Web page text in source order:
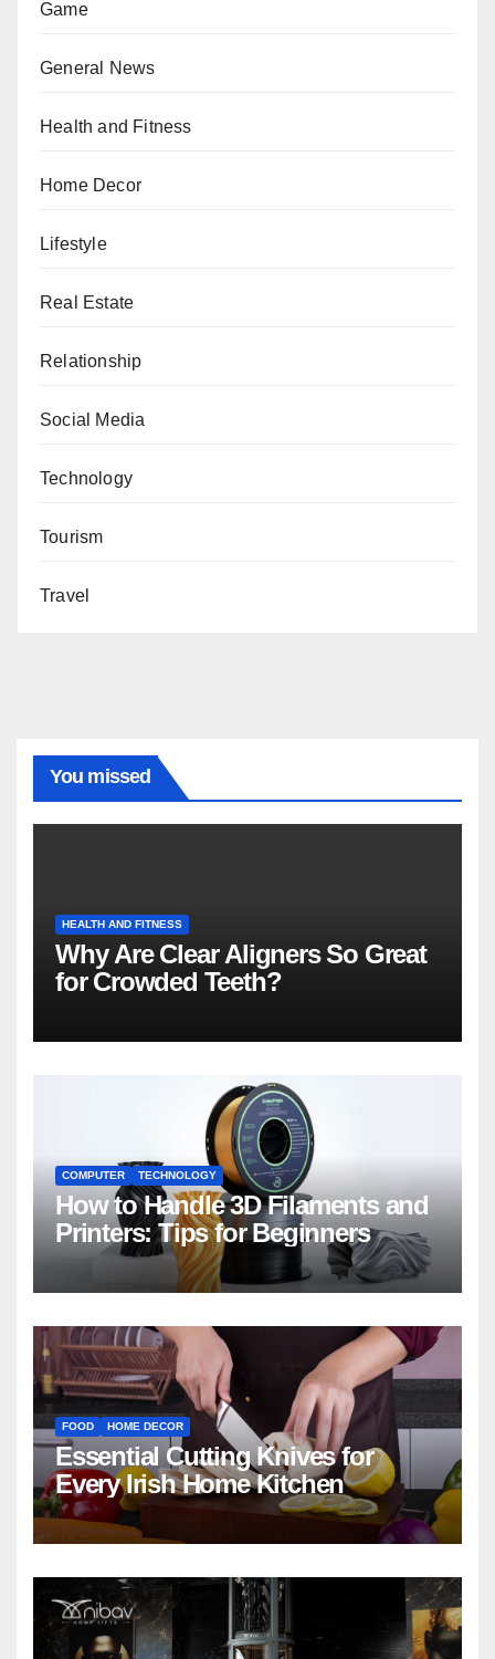
Game
General News
Health and Fitness
Home Decor
Lifestyle
Real Estate
Relationship
Social Media
Technology
Tourism
Travel
You missed
HEALTH AND FITNESS
Why Are Clear Aligners So Great
for Crowded Teeth?
COMPUTER TECHNOLOGY
How to Handle 3D Filaments and
Printers: Tips for Beginners
FOOD HOME DECOR
Essential Cutting Knives for
Every Irish Home Kitchen